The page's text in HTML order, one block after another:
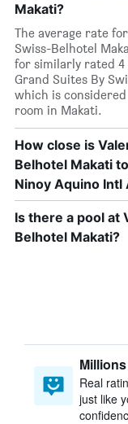
Makati?
The average rate
Swiss-Belhotel
for similarly rated 4
Grand Suites By
which is
room in Makati.
How close is
Belhotel Makati
Ninoy Aquino Intl
Is there a pool at
Belhotel Makati?
Real
just like